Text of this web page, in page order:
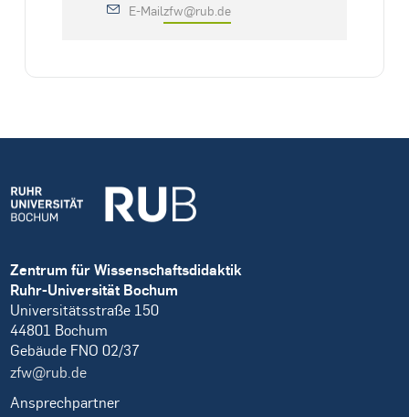
E-Mailzfw@rub.de
Zentrum für Wissenschaftsdidaktik
Ruhr-Universität Bochum
Universitätsstraße 150
44801 Bochum
Gebäude FNO 02/37
zfw@rub.de
Ansprechpartner